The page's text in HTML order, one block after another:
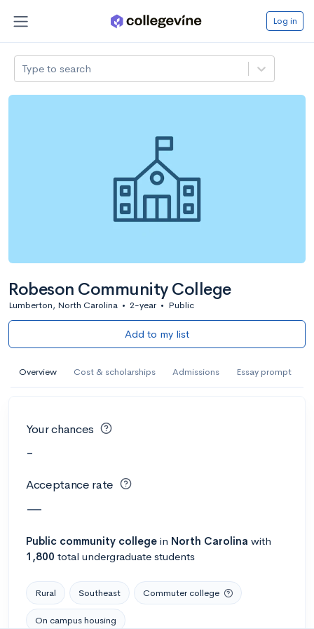
Log in
Type to search
Robeson Community College
Lumberton, North Carolina • 2-year • Public
Add to my list
Overview Cost & scholarships Admissions Essay prompt
Your chances
-
Acceptance rate
—
Public community college in North Carolina with
1,800 total undergraduate students
Rural Southeast Commuter college
On campus housing